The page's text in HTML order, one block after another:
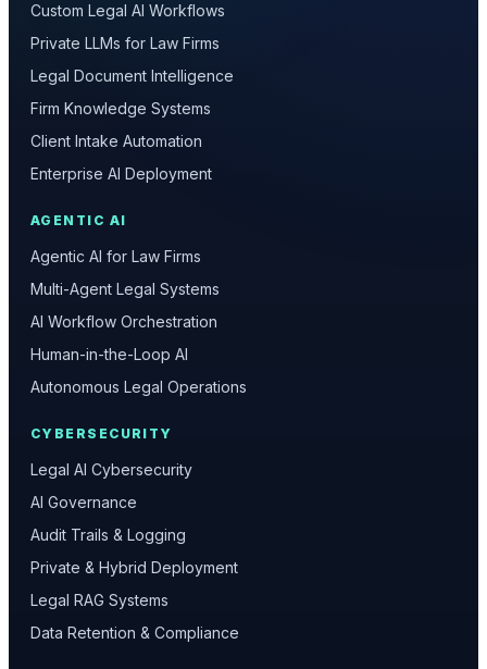
Custom Legal AI Workflows
Private LLMs for Law Firms
Legal Document Intelligence
Firm Knowledge Systems
Client Intake Automation
Enterprise AI Deployment
AGENTIC AI
Agentic AI for Law Firms
Multi-Agent Legal Systems
AI Workflow Orchestration
Human-in-the-Loop AI
Autonomous Legal Operations
CYBERSECURITY
Legal AI Cybersecurity
AI Governance
Audit Trails & Logging
Private & Hybrid Deployment
Legal RAG Systems
Data Retention & Compliance